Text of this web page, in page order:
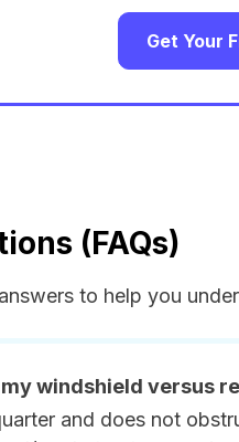
Get Your
(FAQs)
to help you
windshield versus
and does not